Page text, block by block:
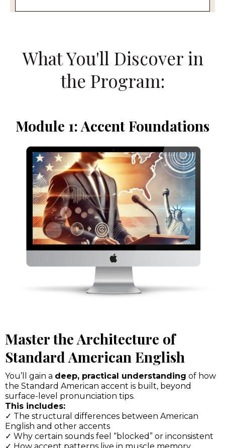
What You'll Discover in
the Program:
Module 1: Accent Foundations
Master the Architecture of
Standard American English
You’ll gain a deep, practical understanding of how
the Standard American accent is built, beyond
surface-level pronunciation tips.
This includes:
✓ The structural differences between American
English and other accents
✓ Why certain sounds feel “blocked” or inconsistent